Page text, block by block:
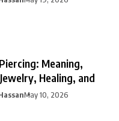
Meaning,
Healing, and
May 10, 2026